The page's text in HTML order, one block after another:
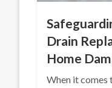
Drain
Home
When it comes